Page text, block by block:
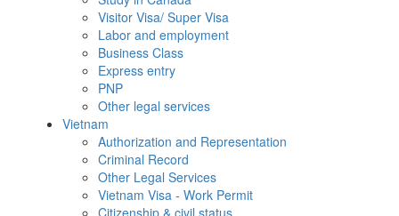
Visitor Visa/ Super Visa
Labor and employment
Business Class
Express entry
PNP
Other legal services
Vietnam
Authorization and Representation
Criminal Record
Other Legal Services
Vietnam Visa - Work Permit